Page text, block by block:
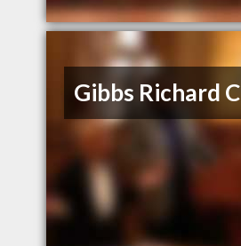
Gibbs Richard C